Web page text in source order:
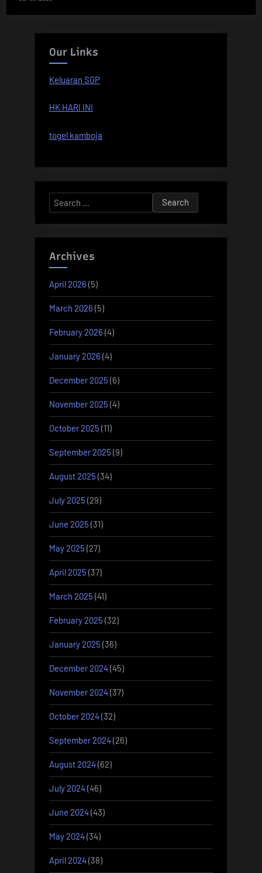
Our Links
Keluaran SGP
HK HARI INI
togel kamboja
Search
for:
Archives
April 2026 (5)
March 2026 (5)
February 2026 (4)
January 2026 (4)
December 2025 (6)
November 2025 (4)
October 2025 (11)
September 2025 (9)
August 2025 (34)
July 2025 (29)
June 2025 (31)
May 2025 (27)
April 2025 (37)
March 2025 (41)
February 2025 (32)
January 2025 (36)
December 2024(45)
November 2024(37)
October 2024(32)
September 2024(26)
August 2024(62)
July 2024(46)
June 2024(43)
May 2024(34)
April 2024(38)